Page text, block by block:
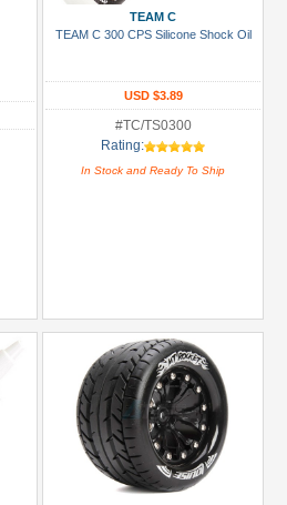
TEAM C
TEAM C 300 CPS Silicone Shock Oil
USD $3.89
#TC/TS0300
Rating:
In Stock and Ready To Ship